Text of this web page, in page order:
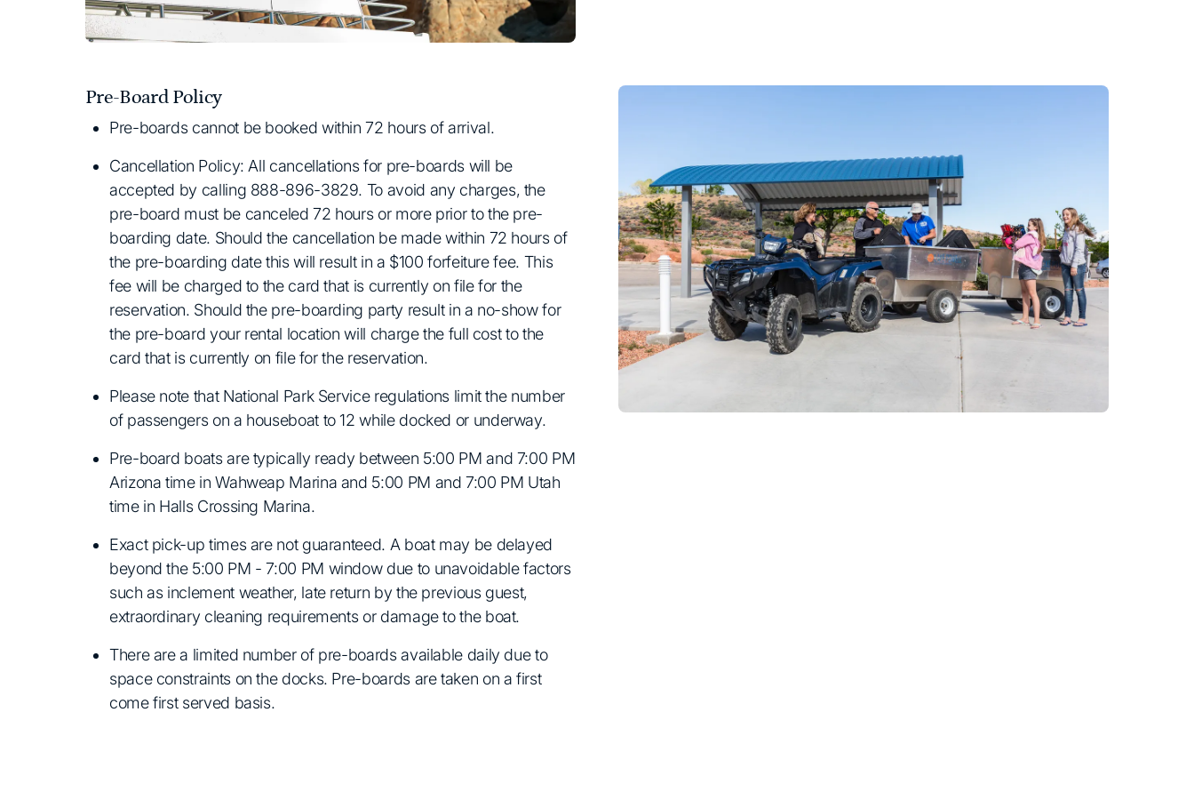
Pre-Board Policy
Pre-boards cannot be booked within 72 hours of arrival.
Cancellation Policy: All cancellations for pre-boards will be
accepted by calling 888-896-3829. To avoid any charges, the
pre-board must be canceled 72 hours or more prior to the pre-
boarding date. Should the cancellation be made within 72 hours of
the pre-boarding date this will result in a $100 forfeiture fee. This
fee will be charged to the card that is currently on file for the
reservation. Should the pre-boarding party result in a no-show for
the pre-board your rental location will charge the full cost to the
card that is currently on file for the reservation.
Please note that National Park Service regulations limit the number
of passengers on a houseboat to 12 while docked or underway.
Pre-board boats are typically ready between 5:00 PM and 7:00 PM
Arizona time in Wahweap Marina and 5:00 PM and 7:00 PM Utah
time in Halls Crossing Marina.
Exact pick-up times are not guaranteed. A boat may be delayed
beyond the 5:00 PM - 7:00 PM window due to unavoidable factors
such as inclement weather, late return by the previous guest,
extraordinary cleaning requirements or damage to the boat.
There are a limited number of pre-boards available daily due to
space constraints on the docks. Pre-boards are taken on a first
come first served basis.